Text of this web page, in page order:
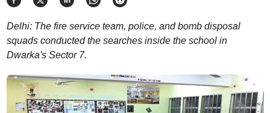
Delhi: The fire service team, police, and bomb disposal
squads conducted the searches inside the school in
Dwarka's Sector 7.